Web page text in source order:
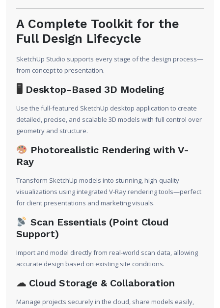
A Complete Toolkit for the
Full Design Lifecycle
SketchUp Studio supports every stage of the design process—
from concept to presentation.
🖥 Desktop-Based 3D Modeling
Use the full-featured SketchUp desktop application to create
detailed, precise, and scalable 3D models with full control over
geometry and structure.
Photorealistic Rendering with V-
Ray
Transform SketchUp models into stunning, high-quality
visualizations using integrated V-Ray rendering tools—perfect
for client presentations and marketing visuals.
Scan Essentials (Point Cloud
Support)
Import and model directly from real-world scan data, allowing
accurate design based on existing site conditions.
☁ Cloud Storage & Collaboration
Manage projects securely in the cloud, share models easily,